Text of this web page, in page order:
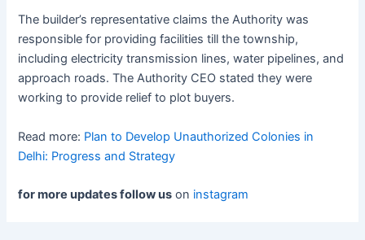
The builder’s representative claims the Authority was
responsible for providing facilities till the township,
including electricity transmission lines, water pipelines, and
approach roads. The Authority CEO stated they were
working to provide relief to plot buyers.
Read more: Plan to Develop Unauthorized Colonies in
Delhi: Progress and Strategy
for more updates follow us on instagram